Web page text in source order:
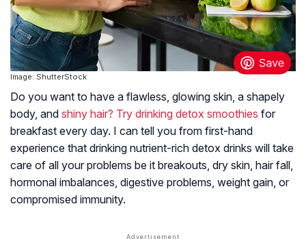
Image: ShutterStock
Do you want to have a flawless, glowing skin, a shapely
body, and shiny hair? Try drinking detox smoothies for
breakfast every day. I can tell you from first-hand
experience that drinking nutrient-rich detox drinks will take
care of all your problems be it breakouts, dry skin, hair fall,
hormonal imbalances, digestive problems, weight gain, or
compromised immunity.